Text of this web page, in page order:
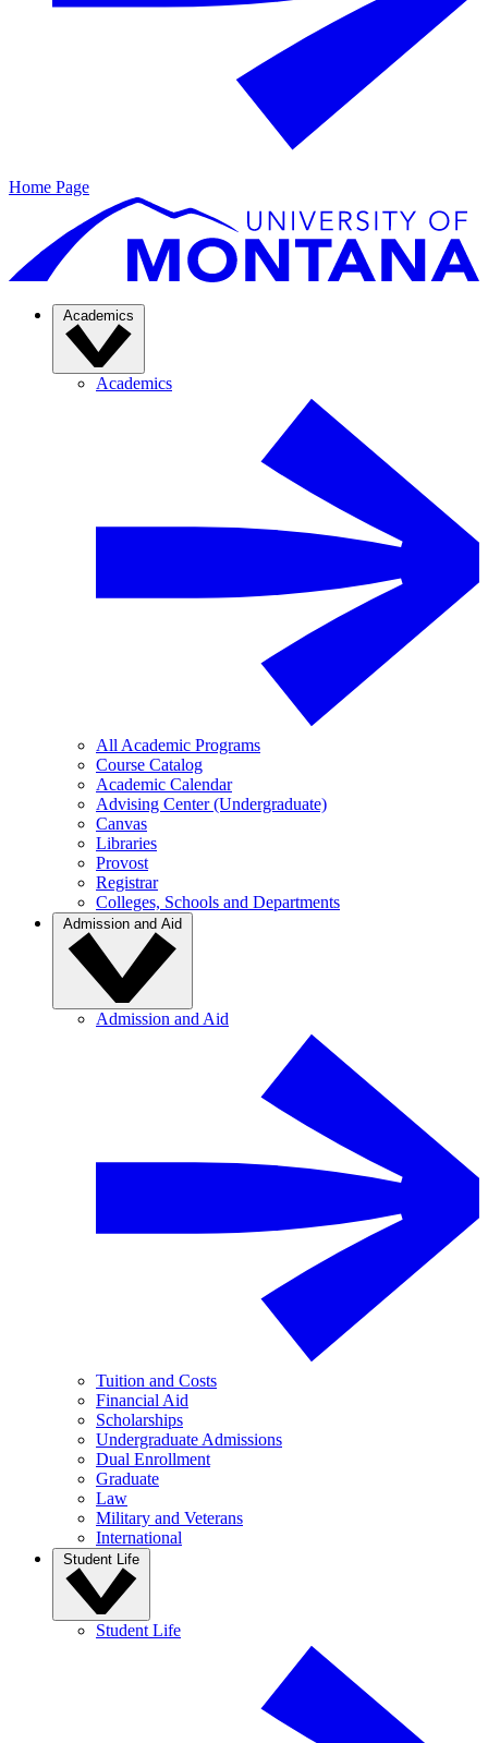
Home Page
Academics
Academics
All Academic Programs
Course Catalog
Academic Calendar
Advising Center (Undergraduate)
Canvas
Libraries
Provost
Registrar
Colleges, Schools and Departments
Admission and Aid
Admission and Aid
Tuition and Costs
Financial Aid
Scholarships
Undergraduate Admissions
Dual Enrollment
Graduate
Law
Military and Veterans
International
Student Life
Student Life